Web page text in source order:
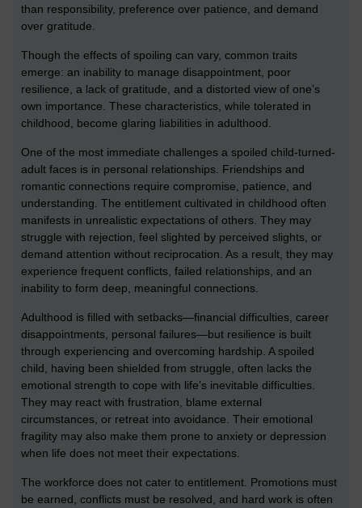
than responsibility, preference over patience, and demand
over gratitude.
Though the effects of spoiling can vary, common traits
emerge: an inability to manage disappointment, poor
resilience, a lack of gratitude, and a distorted view of one’s
own importance. These characteristics, while tolerated in
childhood, become glaring liabilities in adulthood.
One of the most immediate challenges a spoiled child-turned-
adult faces is in personal relationships. Friendships and
romantic connections require compromise, patience, and
understanding. The entitlement cultivated in childhood often
manifests in unrealistic expectations of others. They may
struggle with rejection, feel slighted by perceived slights, or
demand attention without reciprocation. As a result, they may
experience frequent conflicts, failed relationships, and an
inability to form deep, meaningful connections.
Adulthood is filled with setbacks—financial difficulties, career
disappointments, personal failures—but resilience is built
through experiencing and overcoming hardship. A spoiled
child, having been shielded from struggle, often lacks the
emotional strength to cope with life’s inevitable difficulties.
They may react with frustration, blame external
circumstances, or retreat into avoidance. Their emotional
fragility may also make them prone to anxiety or depression
when life does not meet their expectations.
The workforce does not cater to entitlement. Promotions must
be earned, conflicts must be resolved, and hard work is often